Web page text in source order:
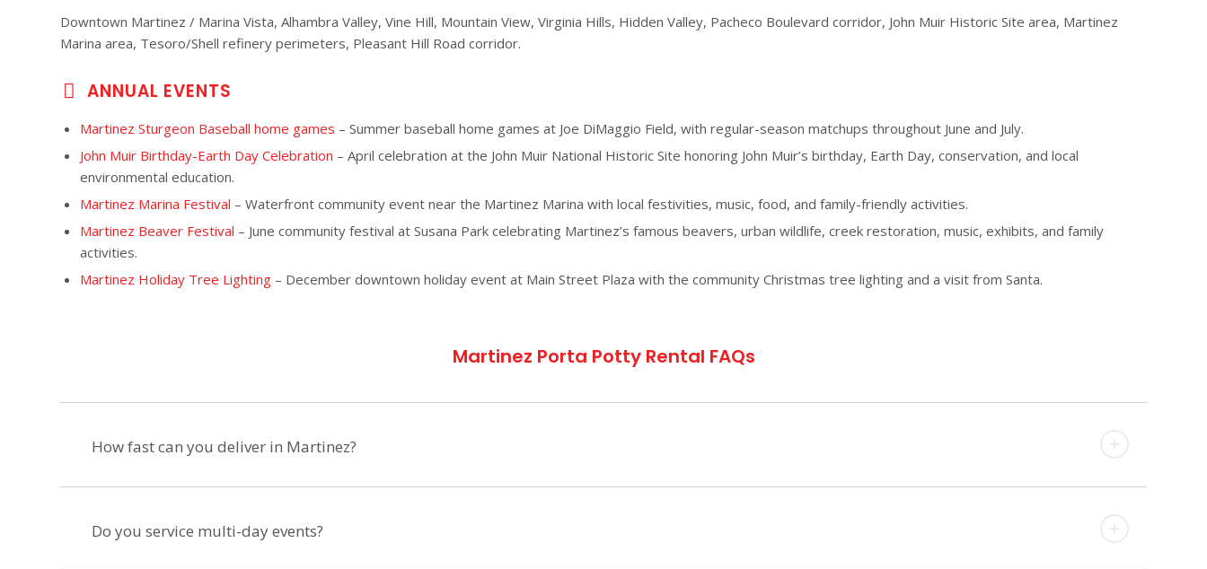
Downtown Martinez / Marina Vista, Alhambra Valley, Vine Hill, Mountain View, Virginia Hills, Hidden Valley, Pacheco Boulevard corridor, John Muir Historic Site area, Martinez
Marina area, Tesoro/Shell refinery perimeters, Pleasant Hill Road corridor.
ANNUAL EVENTS
Martinez Sturgeon Baseball home games – Summer baseball home games at Joe DiMaggio Field, with regular-season matchups throughout June and July.
John Muir Birthday-Earth Day Celebration – April celebration at the John Muir National Historic Site honoring John Muir’s birthday, Earth Day, conservation, and local
environmental education.
Martinez Marina Festival – Waterfront community event near the Martinez Marina with local festivities, music, food, and family-friendly activities.
Martinez Beaver Festival – June community festival at Susana Park celebrating Martinez’s famous beavers, urban wildlife, creek restoration, music, exhibits, and family
activities.
Martinez Holiday Tree Lighting – December downtown holiday event at Main Street Plaza with the community Christmas tree lighting and a visit from Santa.
Martinez Porta Potty Rental FAQs
How fast can you deliver in Martinez?
Do you service multi-day events?